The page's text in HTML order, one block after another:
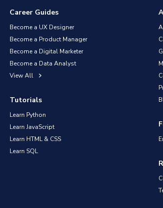
Career Guides
Become a UX Designer
Become a Product Manager
Become a Digital Marketer
Become a Data Analyst
View All
Tutorials
Learn Python
Learn JavaScript
Learn HTML & CSS
Learn SQL